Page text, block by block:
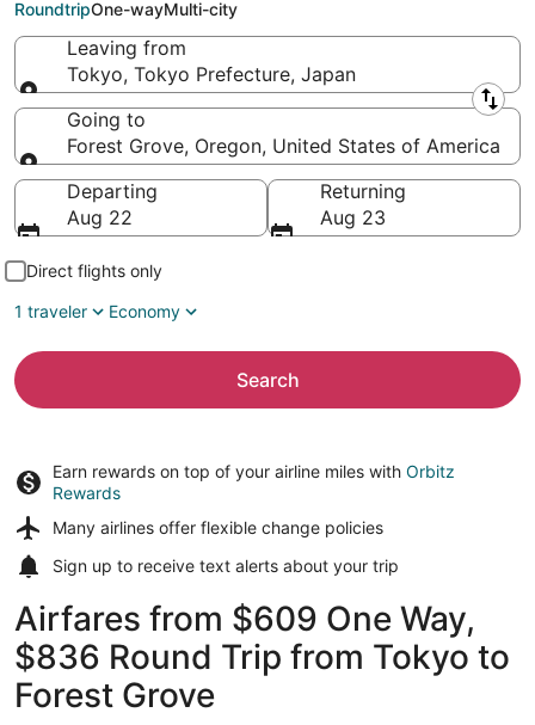
RoundtripOne-wayMulti-city
Leaving from
Tokyo, Tokyo Prefecture, Japan
Leaving from
Going to
Forest Grove, Oregon, United States of America
Going to
Departing
Aug 22
Returning
Aug 23
Direct flights only
1 traveler
Economy
Search
Earn rewards on top of your airline miles with Orbitz
Rewards
Many airlines offer flexible change policies
Sign up to receive text alerts about your trip
Airfares from $609 One Way,
$836 Round Trip from Tokyo to
Forest Grove